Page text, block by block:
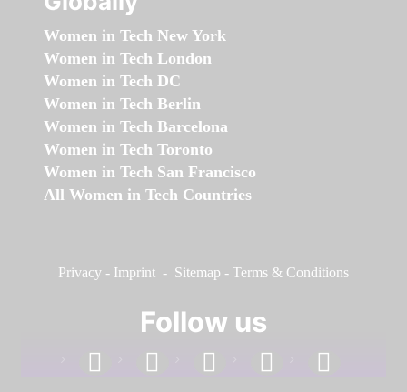
Women in Tech New York
Women in Tech London
Women in Tech DC
Women in Tech Berlin
Women in Tech Barcelona
Women in Tech Toronto
Women in Tech San Francisco
All Women in Tech Countries
Privacy - Imprint - Sitemap - Terms & Conditions
Follow us